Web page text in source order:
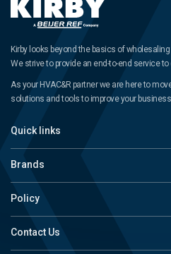
Kirby looks beyond the basics of
We strive to provide an end-to-end service
As your HVAC&R partner we are here to
solutions and tools to improve your
Quick links
Brands
Policy
Contact Us